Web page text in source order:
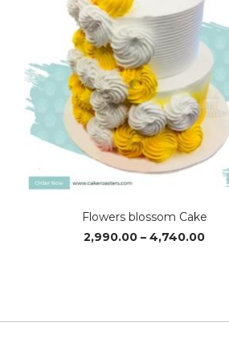
Flowers blossom Cake
2,990.00 – 4,740.00Price